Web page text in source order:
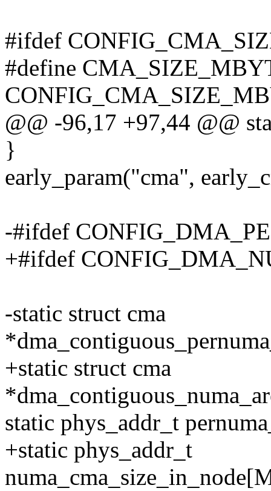
#ifdef
#define
@@ -96,17 +97,44 @@
}
early_param("cma",
-#ifdef
+#ifdef
-static struct cma
+static struct cma
static phys_addr_t
+static phys_addr_t